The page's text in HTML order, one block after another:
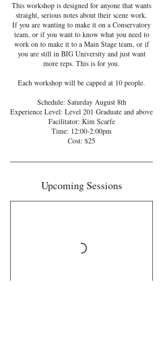
This workshop is designed for anyone that wants
straight, serious notes about their scene work.
If you are wanting to make it on a Conservatory
team, or if you want to know what you need to
work on to make it to a Main Stage team, or if
you are still in BIG University and just want
more reps. This is for you.
Each workshop will be capped at 10 people.
Schedule: Saturday August 8th
Experience Level: Level 201 Graduate and above
Facilitator: Kim Scarfe
Time: 12:00-2:00pm
Cost: $25
Upcoming Sessions